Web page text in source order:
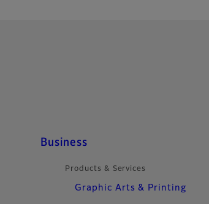
Business
Products & Services
Graphic Arts & Printing